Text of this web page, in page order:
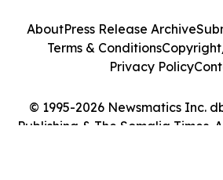
© 1995-2026 Newsmatics Inc.
Publishing & The Somalia Times.
AboutPress Release Archive
Terms & Conditions
Privacy Policy